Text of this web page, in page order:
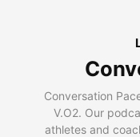
Conversation
V.O2. Our
athletes and